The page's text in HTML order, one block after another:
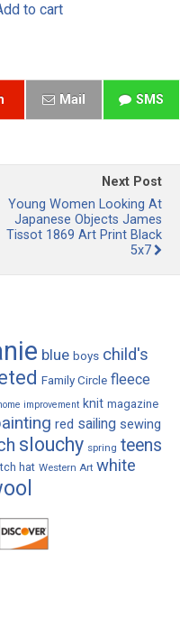
to cart
Mail SMS
Next Post
Young Women Looking At
Japanese Objects James
Tissot 1869 Art Print Black
5x7
blue boys child's
Family Circle fleece
improvement knit magazine
red sailing sewing
slouchy spring teens
hat Western Art white